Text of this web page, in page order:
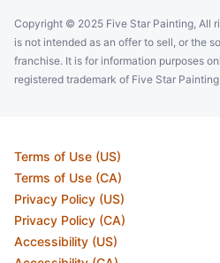
Copyright © 2025 Five Star Painting, All
is not intended as an offer to sell, or the
franchise. It is for information purposes
registered trademark of Five Star
Terms of Use (US)
Terms of Use (CA)
Privacy Policy (US)
Privacy Policy (CA)
Accessibility (US)